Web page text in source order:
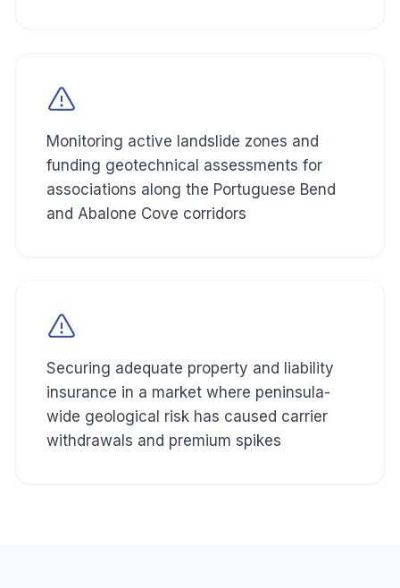
Monitoring active landslide zones and
funding geotechnical assessments for
associations along the Portuguese Bend
and Abalone Cove corridors
Securing adequate property and liability
insurance in a market where peninsula-
wide geological risk has caused carrier
withdrawals and premium spikes